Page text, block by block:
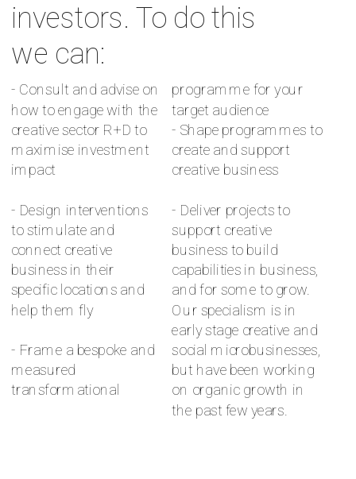
investors. To do this
we can:
- Consult and advise on
how to engage with the
creative sector R+D to
maximise investment
- Design interventions
to stimulate and
connect creative
business in their
specific locations and
help them fly
- Frame a bespoke and
measured
transformational
programme for your
- Shape programmes to
create and support
- Deliver projects to
support creative
business to build
capabilities in business,
and for some to grow.
Our specialism is in
early stage creative and
social microbusinesses,
but have been working
on organic growth in
the past few years.